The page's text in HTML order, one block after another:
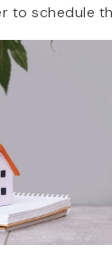
to schedule